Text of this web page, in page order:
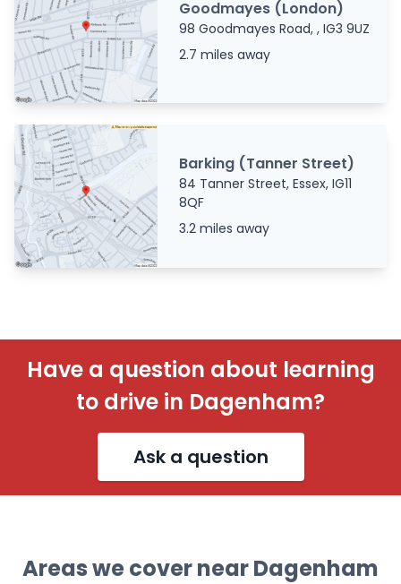
Goodmayes (London)
98 Goodmayes Road, , IG3 9UZ
2.7 miles away
Barking (Tanner Street)
84 Tanner Street, Essex, IG11
8QF
3.2 miles away
Have a question about learning
to drive in Dagenham?
Ask a question
Areas we cover near Dagenham